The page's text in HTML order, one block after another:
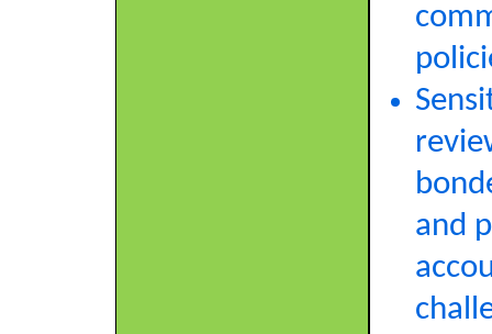
and